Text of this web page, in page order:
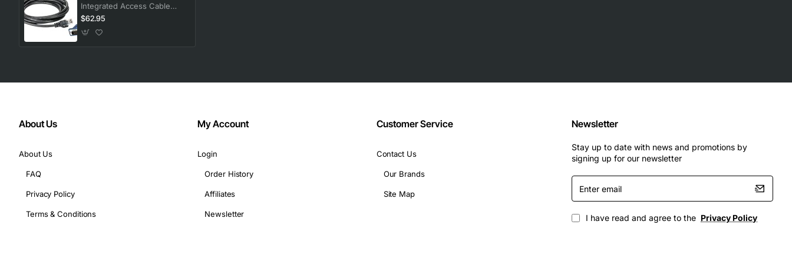
Integrated Access Cable
with USB 2.0 and RJ45
Connectors
$62.95
About Us
About Us
FAQ
Privacy Policy
Terms & Conditions
My Account
Login
Order History
Affiliates
Newsletter
Customer Service
Contact Us
Our Brands
Site Map
Newsletter
Stay up to date with news and promotions by
signing up for our newsletter
Enter
email
I have read and agree to the Privacy Policy